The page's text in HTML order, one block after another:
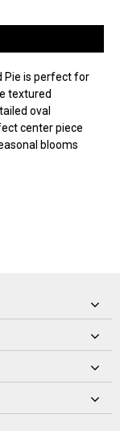
Pie is perfect for
textured
oval
center piece
blooms